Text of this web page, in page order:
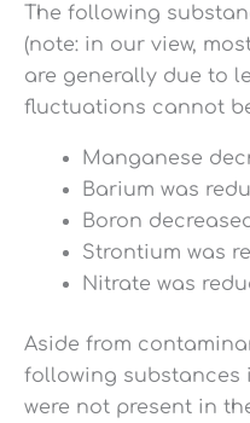
The following
(note: in our view,
are generally due to
fluctuations cannot
Manganese
Barium was
Boron
Strontium was
Nitrate was
Aside from
following substances
were not present in